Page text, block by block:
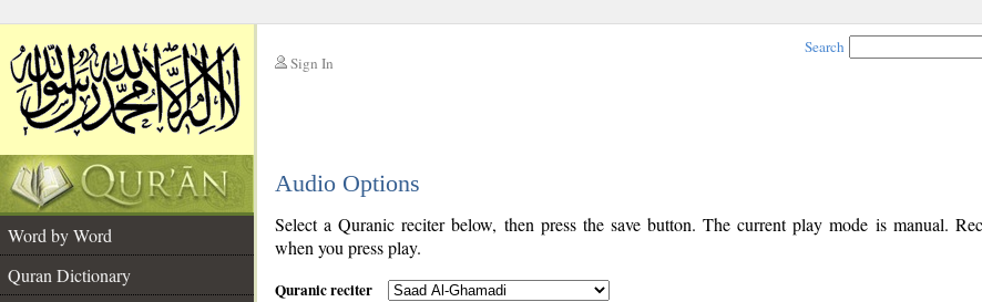
Sign In
Search
Audio Options
Word by Word
Quran Dictionary
Select a Quranic reciter below, then press the save button. The current play mode is manual.
when you press play.
Quranic reciter